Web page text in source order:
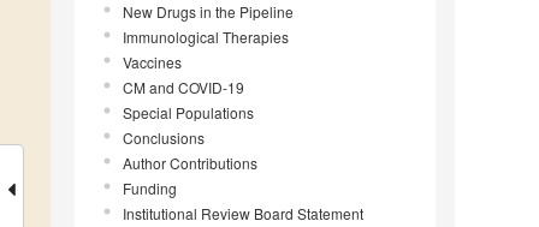
New Drugs in the Pipeline
Immunological Therapies
Vaccines
CM and COVID-19
Special Populations
Conclusions
Author Contributions
Funding
Institutional Review Board Statement